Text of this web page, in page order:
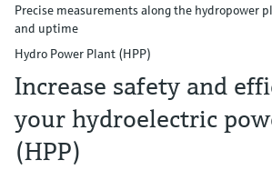
Precise measurements along the hydropower
and uptime
Hydro Power Plant (HPP)
Increase safety and
your hydroelectric
(HPP)